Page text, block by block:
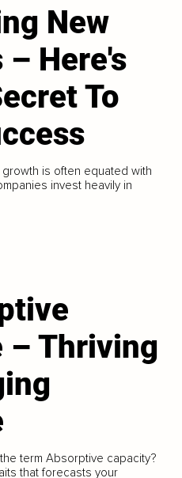
New
– Here's
To
growth is often equated with
invest heavily in
– Thriving
term Absorptive capacity?
that forecasts your